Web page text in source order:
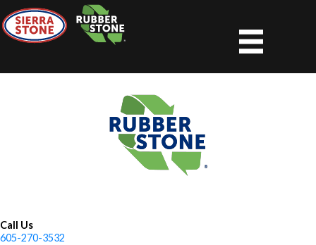
to
content
Call Us
605-270-3532